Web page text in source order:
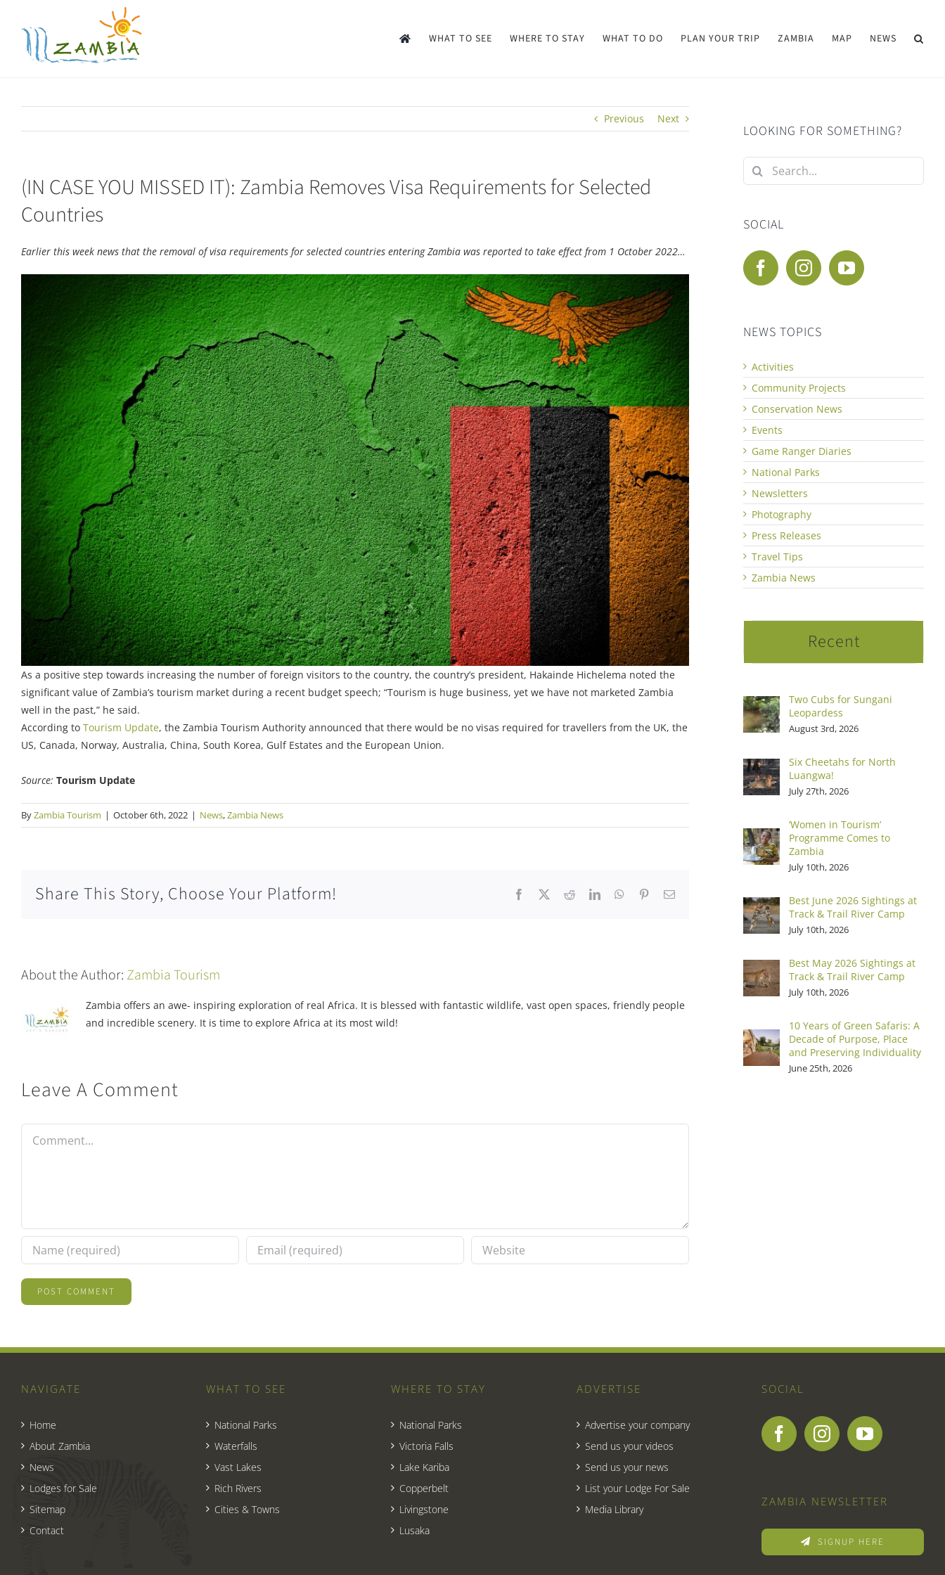
content
WHAT TO SEE WHERE TO STAY WHAT TO DO PLAN YOUR TRIP ZAMBIA MAP NEWS
Previous Next
(IN CASE YOU MISSED IT): Zambia Removes Visa Requirements for Selected
Countries
Earlier this week news that the removal of visa requirements for selected countries entering Zambia was reported to take effect from 1 October 2022…
As a positive step towards increasing the number of foreign visitors to the country, the country’s president, Hakainde Hichelema noted the
significant value of Zambia’s tourism market during a recent budget speech; “Tourism is huge business, yet we have not marketed Zambia
well in the past,” he said.
According to Tourism Update, the Zambia Tourism Authority announced that there would be no visas required for travellers from the UK, the
US, Canada, Norway, Australia, China, South Korea, Gulf Estates and the European Union.
Source: Tourism Update
ByZambia Tourism | October 6th, 2022 | News,Zambia News
Share This Story, Choose Your Platform! Facebook RedditLinkedInWhatsApp
PinterestEmail
About the Author: Zambia Tourism
Zambia offers an awe- inspiring exploration of real Africa. It is blessed with fantastic wildlife, vast open spaces, friendly people
and incredible scenery. It is time to explore Africa at its most wild!
Leave A Comment
LOOKING FOR SOMETHING?
Search
for:
SOCIAL
NEWS TOPICS
Activities
Community Projects
Conservation News
Events
Game Ranger Diaries
National Parks
Newsletters
Photography
Press Releases
Travel Tips
Zambia News
Recent
Two Cubs for Sungani
Leopardess
August 3rd, 2026
Six Cheetahs for North
Luangwa!
July 27th, 2026
‘Women in Tourism’
Programme Comes to
Zambia
July 10th, 2026
Best June 2026 Sightings at
Track & Trail River Camp
July 10th, 2026
Best May 2026 Sightings at
Track & Trail River Camp
July 10th, 2026
10 Years of Green Safaris: A
Decade of Purpose, Place
and Preserving Individuality
June 25th, 2026
NAVIGATE
Home
About Zambia
News
Lodges for Sale
Sitemap
Contact
WHAT TO SEE
National Parks
Waterfalls
Vast Lakes
Rich Rivers
Cities & Towns
WHERE TO STAY
National Parks
Victoria Falls
Lake Kariba
Copperbelt
Livingstone
Lusaka
ADVERTISE
Advertise your company
Send us your videos
Send us your news
List your Lodge For Sale
Media Library
SOCIAL
ZAMBIA NEWSLETTER
SIGNUP HERE